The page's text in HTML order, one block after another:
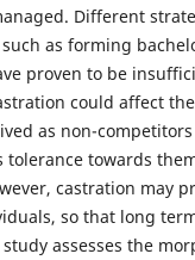
Different
as forming
proven to be
could affect
as non-
towards
castration may
so that long
assesses the